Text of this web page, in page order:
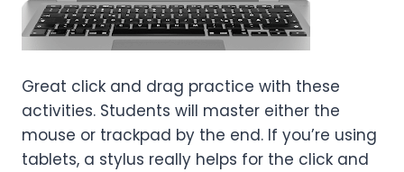
Great click and drag practice with these
activities. Students will master either the
mouse or trackpad by the end. If you’re using
tablets, a stylus really helps for the click and